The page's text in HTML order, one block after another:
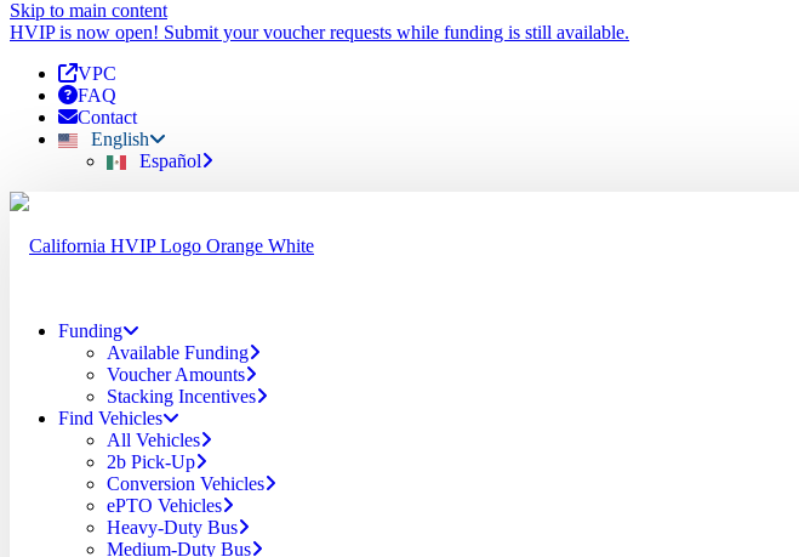
Skip to main content
HVIP is now open! Submit your voucher requests while funding is still available.
VPC
FAQ
Contact
English
Español
Funding
Available Funding
Voucher Amounts
Stacking Incentives
Find Vehicles
All Vehicles
2b Pick-Up
Conversion Vehicles
ePTO Vehicles
Heavy-Duty Bus
Medium-Duty Bus